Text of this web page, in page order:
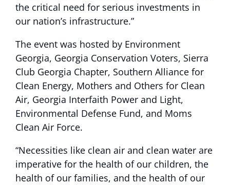
the critical need for serious investments in
our nation’s infrastructure.”
The event was hosted by Environment
Georgia, Georgia Conservation Voters, Sierra
Club Georgia Chapter, Southern Alliance for
Clean Energy, Mothers and Others for Clean
Air, Georgia Interfaith Power and Light,
Environmental Defense Fund, and Moms
Clean Air Force.
“Necessities like clean air and clean water are
imperative for the health of our children, the
health of our families, and the health of our